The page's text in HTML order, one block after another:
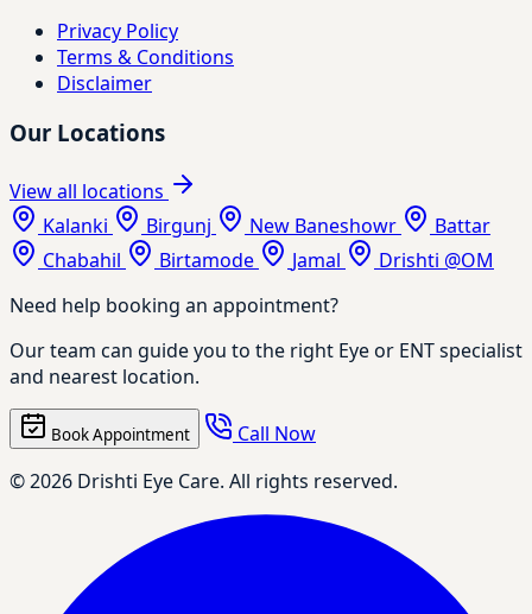
Privacy Policy
Terms & Conditions
Disclaimer
Our Locations
View all locations
Kalanki
Birgunj New Baneshowr
Battar
Chabahil
Birtamode Jamal
Drishti @OM
Need help booking an appointment?
Our team can guide you to the right Eye or ENT specialist
and nearest location.
Book Appointment
Call Now
© 2026 Drishti Eye Care. All rights reserved.